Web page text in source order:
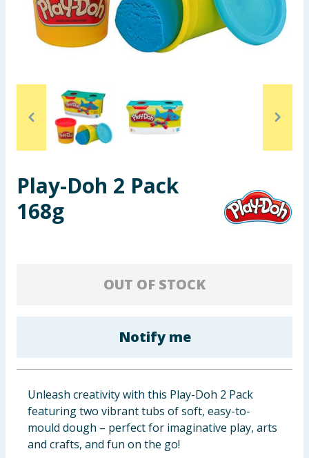
Garden & Outdoor
Health, Beauty & Fitness
Home & Electrical
Toys & Games
Arts, Crafts & Stationery
Pets
Travel & Leisure
Bulk Buys
Play-Doh 2 Pack
168g
OUT OF STOCK
Notify me
Unleash creativity with this Play-Doh 2 Pack
featuring two vibrant tubs of soft, easy-to-
mould dough – perfect for imaginative play, arts
and crafts, and fun on the go!